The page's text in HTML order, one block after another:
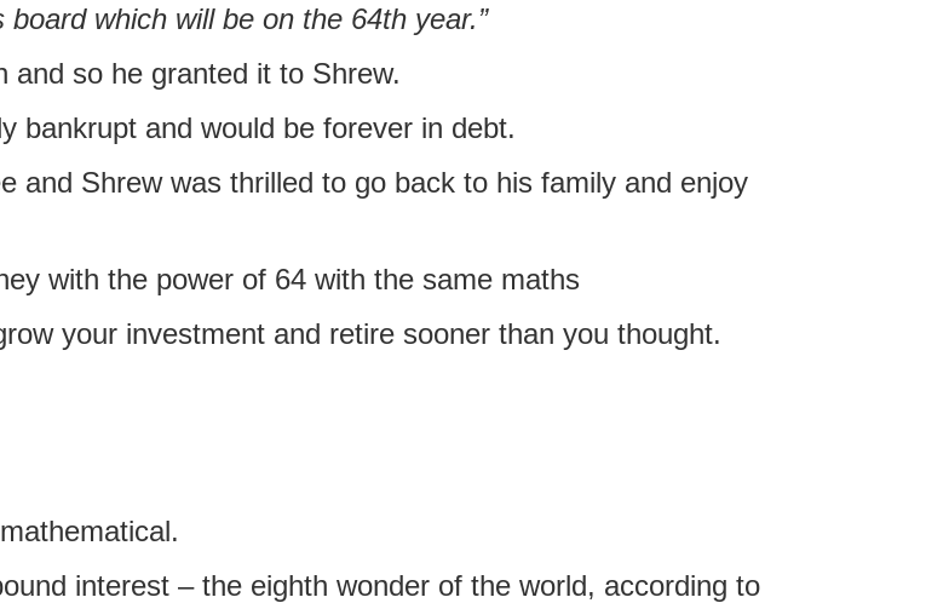
which will be on the 64th year.”
and so he granted it to Shrew.
bankrupt and would be forever in debt.
and Shrew was thrilled to go back to his family and enjoy
with the power of 64 with the same maths
your investment and retire sooner than you thought.
interest – the eighth wonder of the world, according to